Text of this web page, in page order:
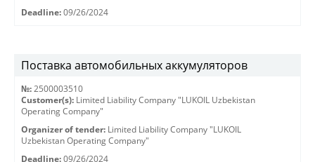
Deadline: 09/26/2024
Поставка автомобильных аккумуляторов
№: 2500003510
Customer(s): Limited Liability Company "LUKOIL Uzbekistan
Operating Company"
Organizer of tender: Limited Liability Company "LUKOIL
Uzbekistan Operating Company"
Deadline: 09/26/2024